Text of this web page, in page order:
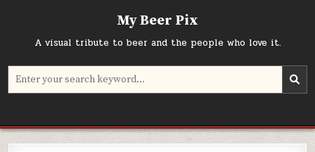
My Beer Pix
A visual tribute to beer and the people who love it.
Search